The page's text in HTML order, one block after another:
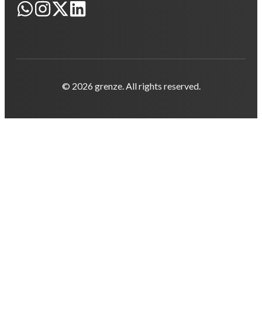
© 2026 grenze. All rights reserved.